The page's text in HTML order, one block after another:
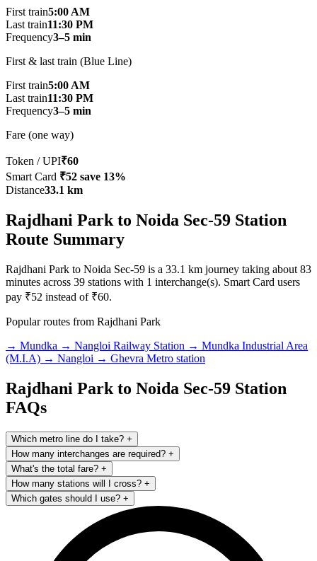
First train5:00 AM
Last train11:30 PM
Frequency3–5 min
First & last train (Blue Line)
First train5:00 AM
Last train11:30 PM
Frequency3–5 min
Fare (one way)
Token / UPI₹60
Smart Card ₹52 save 13%
Distance33.1 km
Rajdhani Park to Noida Sec-59 Station
Route Summary
Rajdhani Park to Noida Sec-59 is a 33.1 km journey taking about 83
minutes across 39 stations with 1 interchange(s). Smart Card users
pay ₹52 instead of ₹60.
Popular routes from Rajdhani Park
→ Mundka → Nangloi Railway Station → Mundka Industrial Area
(M.I.A) → Nangloi → Ghevra Metro station
Rajdhani Park to Noida Sec-59 Station
FAQs
Which metro line do I take? +
How many interchanges are required? +
What's the total fare? +
How many stations will I cross? +
Which gates should I use? +